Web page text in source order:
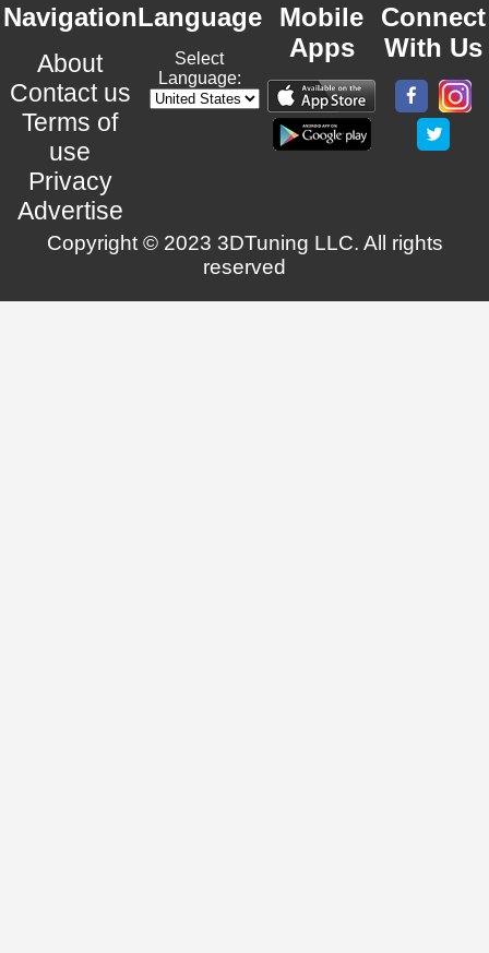
Navigation
About
Contact us
Terms of
use
Privacy
Advertise
Language
Select
Language:
Mobile
Apps
Connect
With Us
Copyright © 2023 3DTuning LLC. All rights
reserved